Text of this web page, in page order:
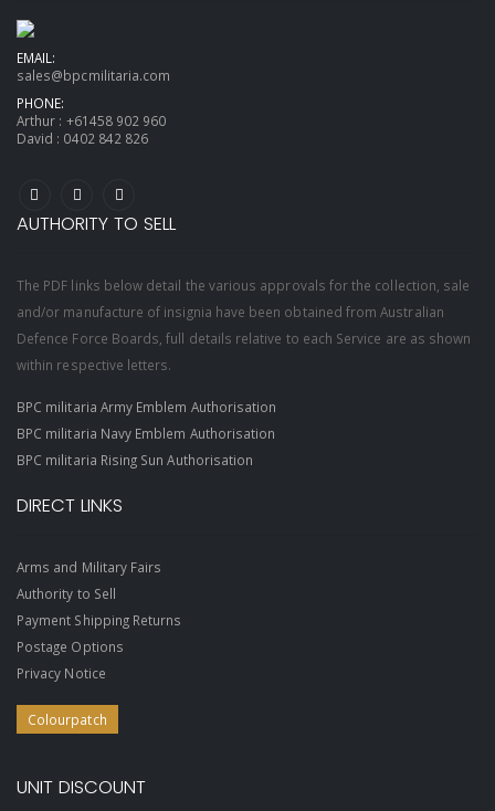
EMAIL:
sales@bpcmilitaria.com
PHONE:
Arthur : +61458 902 960
David : 0402 842 826
AUTHORITY TO SELL
The PDF links below detail the various approvals for the collection, sale
and/or manufacture of insignia have been obtained from Australian
Defence Force Boards, full details relative to each Service are as shown
within respective letters.
BPC militaria Army Emblem Authorisation
BPC militaria Navy Emblem Authorisation
BPC militaria Rising Sun Authorisation
DIRECT LINKS
Arms and Military Fairs
Authority to Sell
Payment Shipping Returns
Postage Options
Privacy Notice
Colourpatch
UNIT DISCOUNT